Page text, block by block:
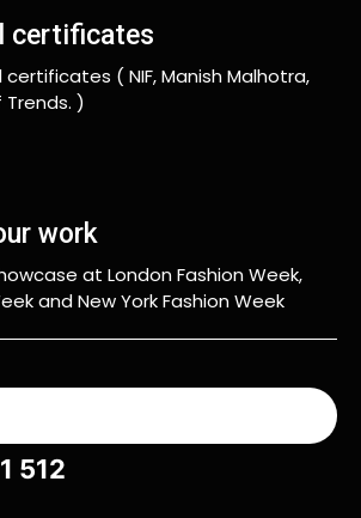
certificates
( NIF, Manish Malhotra,
)
work
at London Fashion Week,
and New York Fashion Week
512